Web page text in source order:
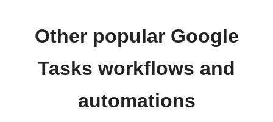
Other popular Google
Tasks workflows and
automations